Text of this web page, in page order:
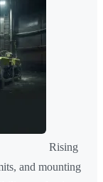
Rising
and mounting